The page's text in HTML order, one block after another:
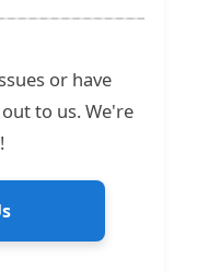
or have
to us. We're